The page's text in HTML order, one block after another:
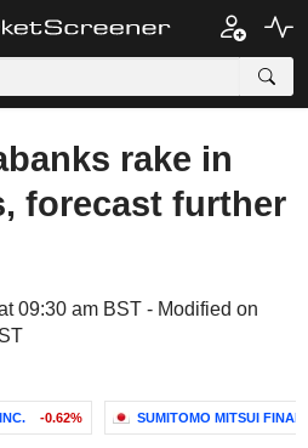
rake in
forecast further
09:30 am BST - Modified on
-0.62% SUMITOMO MITSUI